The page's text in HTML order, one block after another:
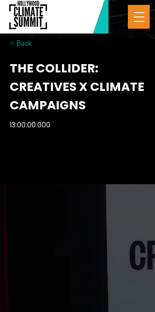
< Back
THE COLLIDER:
CREATIVES X CLIMATE
CAMPAIGNS
13:00:00.000